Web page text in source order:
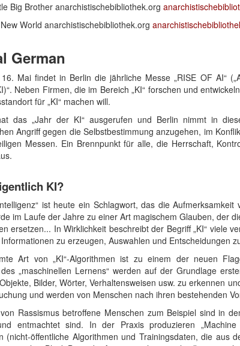
Big Brother anarchistischebibliothek.org
World anarchistischebibliothek.org
German
Mai findet in Berlin die jährliche Messe „RISE OF AI“
Neben Firmen, die im Bereich „KI“ forschen und
für „KI“ machen will.
das „Jahr der KI“ ausgerufen und Berlin nimmt in
Angriff gegen die Selbstbestimmung anzugehen, im
Messen. Ein Brennpunkt für alle, die Herrschaft,
KI?
ist heute ein Schlagwort, das die
im Laufe der Jahre zu einer Art magischem Glauben, der
ersetzen... In Wirklichkeit beschreibt der Begriff „KI“ viele
zu erzeugen, Auswahlen und Entscheidungen
Art von „KI“-Algorithmen ist zu einem der neuen
„maschinellen Lernens“ werden auf der Grundlage
Bilder, Wörter, Verhaltensweisen usw. zu erkennen
und werden von Menschen nach ihren bestehenden
Rassismus betroffene Menschen zum Beispiel sind in
entmachtet sind. In der Praxis produzieren
(nicht-öffentliche Algorithmen und Trainingsdaten, die